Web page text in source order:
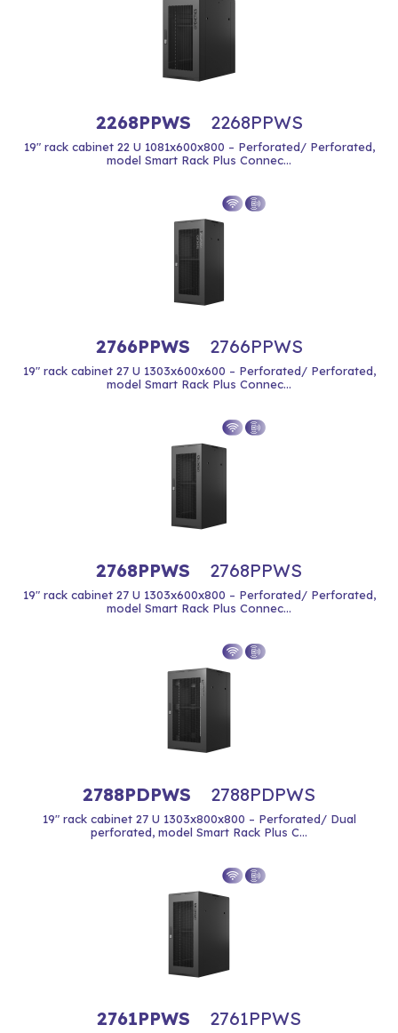
2268PPWS 2268PPWS
19" rack cabinet 22 U 1081x600x800 – Perforated/ Perforated,
model Smart Rack Plus Connec...
2766PPWS 2766PPWS
19" rack cabinet 27 U 1303x600x600 – Perforated/ Perforated,
model Smart Rack Plus Connec...
2768PPWS 2768PPWS
19" rack cabinet 27 U 1303x600x800 – Perforated/ Perforated,
model Smart Rack Plus Connec...
2788PDPWS 2788PDPWS
19" rack cabinet 27 U 1303x800x800 – Perforated/ Dual
perforated, model Smart Rack Plus C...
2761PPWS 2761PPWS